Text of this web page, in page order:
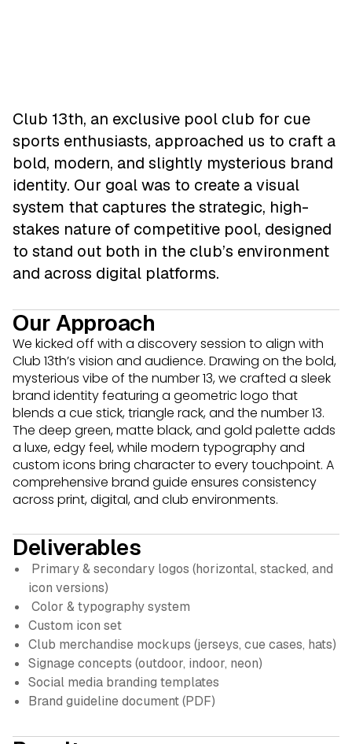
Club 13th, an exclusive pool club for cue
sports enthusiasts, approached us to craft a
bold, modern, and slightly mysterious brand
identity. Our goal was to create a visual
system that captures the strategic, high-
stakes nature of competitive pool, designed
to stand out both in the club’s environment
and across digital platforms.
Our Approach
We kicked off with a discovery session to align with
Club 13th’s vision and audience. Drawing on the bold,
mysterious vibe of the number 13, we crafted a sleek
brand identity featuring a geometric logo that
blends a cue stick, triangle rack, and the number 13.
The deep green, matte black, and gold palette adds
a luxe, edgy feel, while modern typography and
custom icons bring character to every touchpoint. A
comprehensive brand guide ensures consistency
across print, digital, and club environments.
Deliverables
Primary & secondary logos (horizontal, stacked, and
icon versions)
Color & typography system
Custom icon set
Club merchandise mockups (jerseys, cue cases, hats)
Signage concepts (outdoor, indoor, neon)
Social media branding templates
Brand guideline document (PDF)